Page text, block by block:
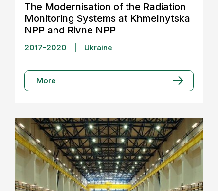
The Modernisation of the Radiation
Monitoring Systems at Khmelnytska
NPP and Rivne NPP
2017-2020 Ukraine
More